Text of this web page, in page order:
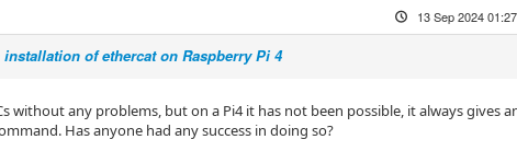
13 Sep 2024 01:27
of ethercat on Raspberry Pi 4
without any problems, but on a Pi4 it has not been possible, it always gives
Has anyone had any success in doing so?